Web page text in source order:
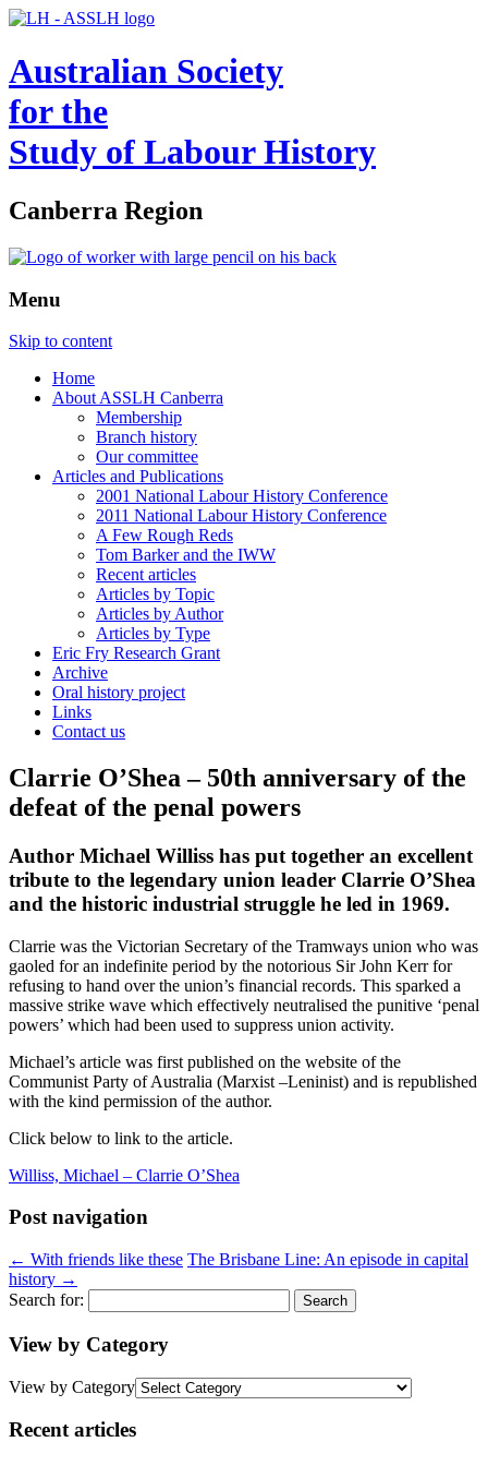
Australian Society
for the
Study of Labour History
Canberra Region
Menu
Skip to content
Home
About ASSLH Canberra
Membership
Branch history
Our committee
Articles and Publications
2001 National Labour History Conference
2011 National Labour History Conference
A Few Rough Reds
Tom Barker and the IWW
Recent articles
Articles by Topic
Articles by Author
Articles by Type
Eric Fry Research Grant
Archive
Oral history project
Links
Contact us
Clarrie O’Shea – 50th anniversary of the
defeat of the penal powers
Author Michael Williss has put together an excellent
tribute to the legendary union leader Clarrie O’Shea
and the historic industrial struggle he led in 1969.
Clarrie was the Victorian Secretary of the Tramways union who was
gaoled for an indefinite period by the notorious Sir John Kerr for
refusing to hand over the union’s financial records. This sparked a
massive strike wave which effectively neutralised the punitive ‘penal
powers’ which had been used to suppress union activity.
Michael’s article was first published on the website of the
Communist Party of Australia (Marxist –Leninist) and is republished
with the kind permission of the author.
Click below to link to the article.
Williss, Michael – Clarrie O’Shea
Post navigation
← With friends like these The Brisbane Line: An episode in capital
history →
Search for:
View by Category
View by Category
Recent articles